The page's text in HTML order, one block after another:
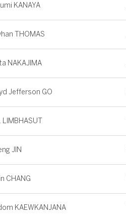
KANAYA
THOMAS
NAKAJIMA
Jefferson GO
LIMBHASUT
JIN
CHANG
KAEWKANJANA